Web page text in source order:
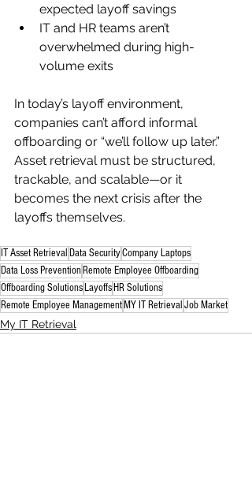
expected layoff savings
IT and HR teams aren’t
overwhelmed during high-
volume exits
In today’s layoff environment,
companies can’t afford informal
offboarding or “we’ll follow up later.”
Asset retrieval must be structured,
trackable, and scalable—or it
becomes the next crisis after the
layoffs themselves.
IT Asset Retrieval Data SecurityCompany Laptops
Data Loss PreventionRemote Employee Offboarding
Offboarding Solutions Layoffs HR Solutions
Remote Employee Management MY IT Retrieval Job Market
My IT Retrieval